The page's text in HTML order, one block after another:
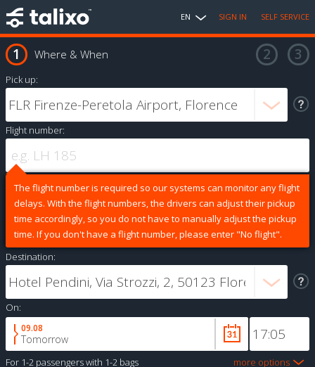
EN SIGN IN SELF SERVICE
Where & When
Pick up:
Flight number:
The flight number is required so our systems can monitor any flight
delays. With the flight numbers, the drivers can adjust their pickup
time accordingly, so you do not have to manually adjust the pickup
time. If you don't have a flight number, please enter "No flight".
Destination:
On:
09.08
Tomorrow
For 1-2 passengerswith 1-2 bags more options